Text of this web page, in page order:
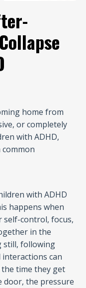
home from
or completely
with ADHD,
with ADHD
happens when
self-control, focus,
in the
still, following
can
time they get
door, the pressure